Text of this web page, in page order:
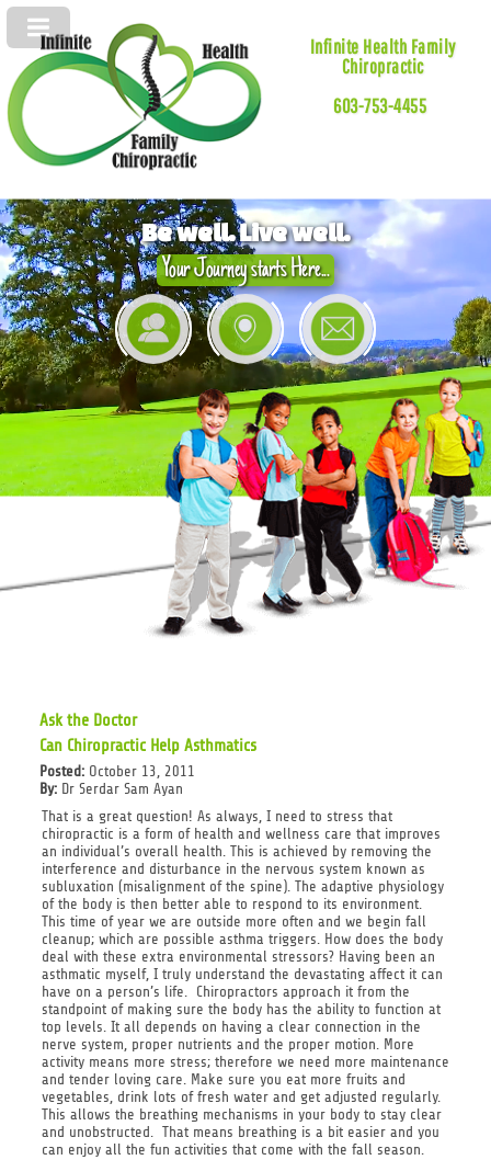
Infinite Health Family
Chiropractic
603-753-4455
Be well. Live well.
Your Journey starts Here...
Ask the Doctor
Can Chiropractic Help Asthmatics
Posted:October 13, 2011
By:Dr Serdar Sam Ayan
That is a great question! As always, I need to stress that
chiropractic is a form of health and wellness care that improves
an individual’s overall health. This is achieved by removing the
interference and disturbance in the nervous system known as
subluxation (misalignment of the spine). The adaptive physiology
of the body is then better able to respond to its environment.
This time of year we are outside more often and we begin fall
cleanup; which are possible asthma triggers. How does the body
deal with these extra environmental stressors? Having been an
asthmatic myself, I truly understand the devastating affect it can
have on a person’s life. Chiropractors approach it from the
standpoint of making sure the body has the ability to function at
top levels. It all depends on having a clear connection in the
nerve system, proper nutrients and the proper motion. More
activity means more stress; therefore we need more maintenance
and tender loving care. Make sure you eat more fruits and
vegetables, drink lots of fresh water and get adjusted regularly.
This allows the breathing mechanisms in your body to stay clear
and unobstructed. That means breathing is a bit easier and you
can enjoy all the fun activities that come with the fall season.